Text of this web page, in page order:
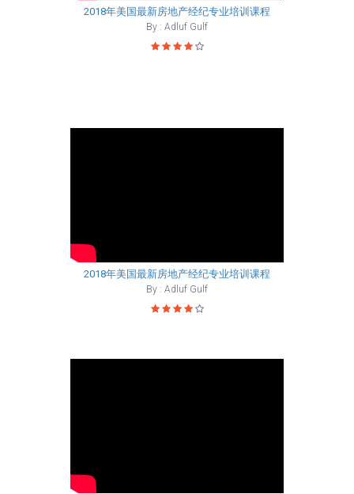
2018年美国最新房地产经纪专业培训课程
By : Adluf Gulf
2018年美国最新房地产经纪专业培训课程
By : Adluf Gulf